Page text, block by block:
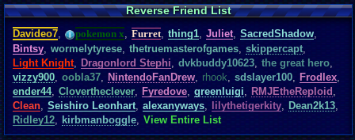
Reverse Friend List
Davideo7, pokemon x, Furret, thing1, Juliet, SacredShadow,
Bintsy, wormelytyrese, thetruemasterofgames, skippercapt,
Light Knight, Dragonlord Stephi, dvkbuddy10623, the great hero,
vizzy900, oobla37, NintendoFanDrew, rhook, sdslayer100, Frodlex,
ender44, Clovertheclever, Fyredove, greenluigi, RMJEtheReploid ,
Clean, Seishiro Leonhart, alexanyways, lilythetigerkity, Dean2k13,
Ridley12, kirbmanboggle, View Entire List